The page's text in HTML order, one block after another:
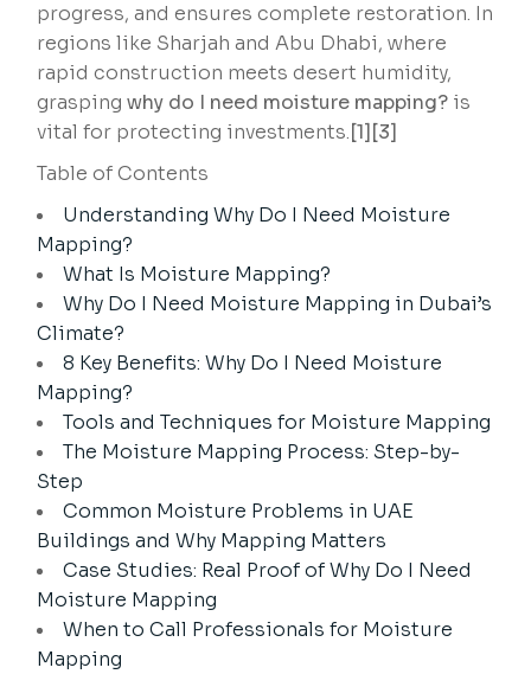
progress, and ensures complete restoration. In
regions like Sharjah and Abu Dhabi, where
rapid construction meets desert humidity,
graspingwhy do I need moisture mapping? is
vital for protecting investments.[1][3]
Table of Contents
Understanding Why Do I Need Moisture
Mapping?
What Is Moisture Mapping?
Why Do I Need Moisture Mapping in Dubai’s
Climate?
8 Key Benefits: Why Do I Need Moisture
Mapping?
Tools and Techniques for Moisture Mapping
The Moisture Mapping Process: Step-by-
Step
Common Moisture Problems in UAE
Buildings and Why Mapping Matters
Case Studies: Real Proof of Why Do I Need
Moisture Mapping
When to Call Professionals for Moisture
Mapping